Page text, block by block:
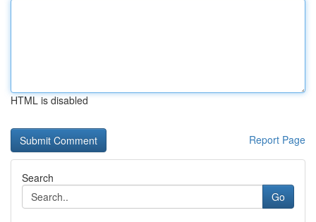
HTML is disabled
Report Page
Search
Go